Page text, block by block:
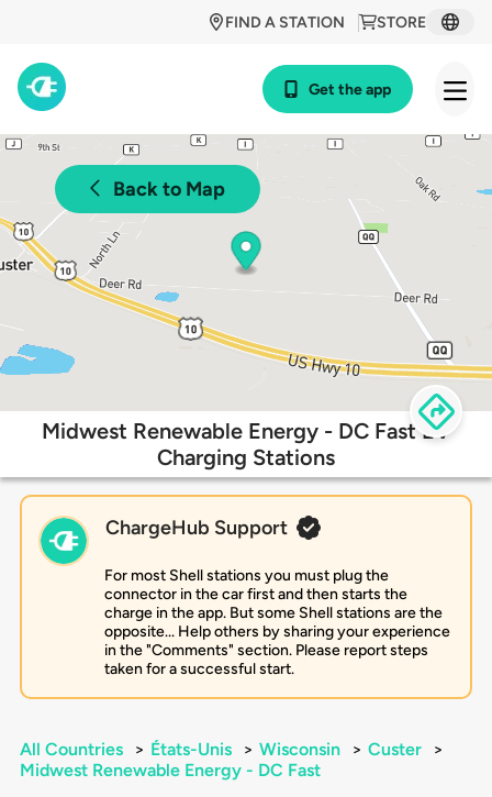
STORE
FIND A STATION
Get the app
Back to Map
Midwest Renewable Energy - DC Fast EV
Charging Stations
ChargeHub Support
For most Shell stations you must plug the
connector in the car first and then starts the
charge in the app. But some Shell stations are the
opposite... Help others by sharing your experience
in the "Comments" section. Please report steps
taken for a successful start.
All Countries > États-Unis > Wisconsin > Custer
>
Midwest Renewable Energy - DC Fast